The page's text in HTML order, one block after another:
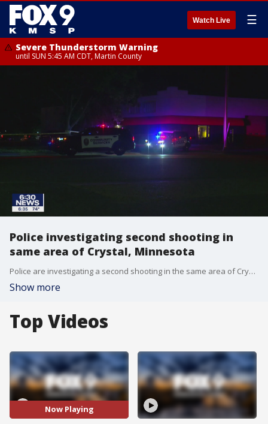
Watch Live ☰
Severe Thunderstorm Warning
until SUN 5:45 AM CDT, Martin County
Police investigating second shooting in
same area of Crystal, Minnesota
Police are investigating a second shooting in the same area of Crystal, Minnesota within a 48 hour period.
Show more
Top Videos
Now Playing